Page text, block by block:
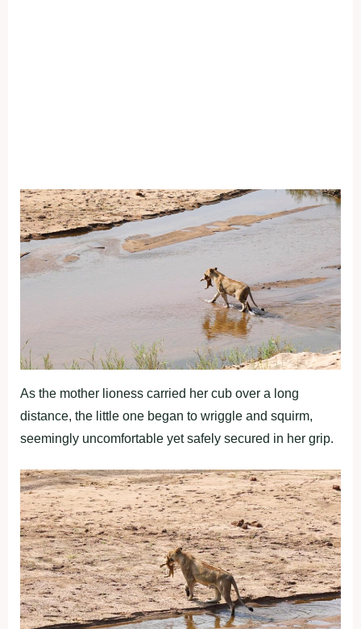
As the mother lioness carried her cub over a long
distance, the little one began to wriggle and squirm,
seemingly uncomfortable yet safely secured in her grip.